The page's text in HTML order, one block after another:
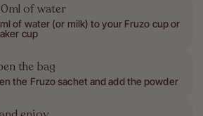
of water
of water (or milk) to your Fruzo cup or
cup
the bag
the Fruzo sachet and add the powder